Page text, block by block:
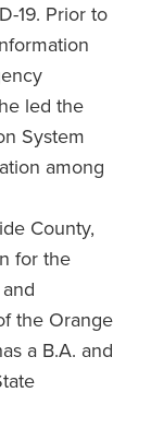
19. Prior to
led the
System
among
County,
for the
the Orange
a B.A. and